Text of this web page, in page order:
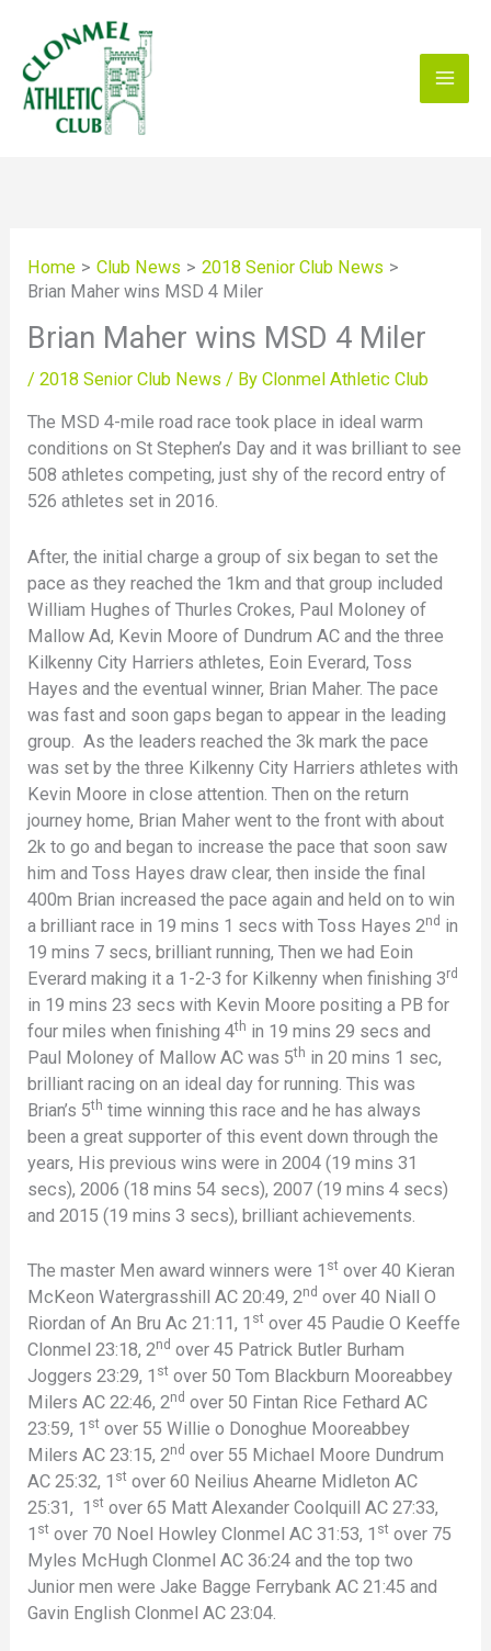
content
Home Club News
2018 Senior Club News
Brian Maher wins MSD 4 Miler
Brian Maher wins MSD 4 Miler
/2018 Senior Club News / ByClonmel Athletic Club
The MSD 4-mile road race took place in ideal warm
conditions on St Stephen’s Day and it was brilliant to see
508 athletes competing, just shy of the record entry of
526 athletes set in 2016.
After, the initial charge a group of six began to set the
pace as they reached the 1km and that group included
William Hughes of Thurles Crokes, Paul Moloney of
Mallow Ad, Kevin Moore of Dundrum AC and the three
Kilkenny City Harriers athletes, Eoin Everard, Toss
Hayes and the eventual winner, Brian Maher. The pace
was fast and soon gaps began to appear in the leading
group. As the leaders reached the 3k mark the pace
was set by the three Kilkenny City Harriers athletes with
Kevin Moore in close attention. Then on the return
journey home, Brian Maher went to the front with about
2k to go and began to increase the pace that soon saw
him and Toss Hayes draw clear, then inside the final
400m Brian increased the pace again and held on to win
a brilliant race in 19 mins 1 secs with Toss Hayes 2nd in
19 mins 7 secs, brilliant running, Then we had Eoin
Everard making it a 1-2-3 for Kilkenny when finishing 3rd
in 19 mins 23 secs with Kevin Moore positing a PB for
four miles when finishing 4th in 19 mins 29 secs and
Paul Moloney of Mallow AC was 5th in 20 mins 1 sec,
brilliant racing on an ideal day for running. This was
Brian’s 5th time winning this race and he has always
been a great supporter of this event down through the
years, His previous wins were in 2004 (19 mins 31
secs), 2006 (18 mins 54 secs), 2007 (19 mins 4 secs)
and 2015 (19 mins 3 secs), brilliant achievements.
The master Men award winners were 1 st over 40 Kieran
McKeon Watergrasshill AC 20:49, 2nd over 40 Niall O
Riordan of An Bru Ac 21:11, 1 st over 45 Paudie O Keeffe
Clonmel 23:18, 2nd over 45 Patrick Butler Burham
Joggers 23:29, 1 st over 50 Tom Blackburn Mooreabbey
Milers AC 22:46, 2nd over 50 Fintan Rice Fethard AC
23:59, 1 st over 55 Willie o Donoghue Mooreabbey
Milers AC 23:15, 2nd over 55 Michael Moore Dundrum
AC 25:32, 1 st over 60 Neilius Ahearne Midleton AC
25:31, 1 st over 65 Matt Alexander Coolquill AC 27:33,
1 st over 70 Noel Howley Clonmel AC 31:53, 1 st over 75
Myles McHugh Clonmel AC 36:24 and the top two
Junior men were Jake Bagge Ferrybank AC 21:45 and
Gavin English Clonmel AC 23:04.